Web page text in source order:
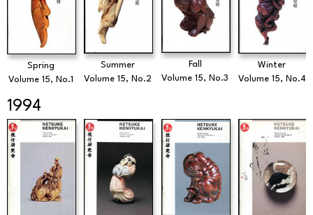
Spring
Volume 15, No.1
Summer
Volume 15, No.2
Fall
Volume 15, No.3
Winter
Volume 15, No.4
1994